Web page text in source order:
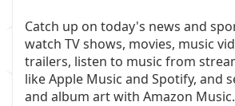
Catch up on today's news and
watch TV shows, movies, music
trailers, listen to music from
like Apple Music and Spotify, and
and album art with Amazon Music.